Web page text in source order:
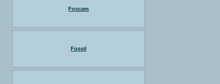
Foscam
Fossil